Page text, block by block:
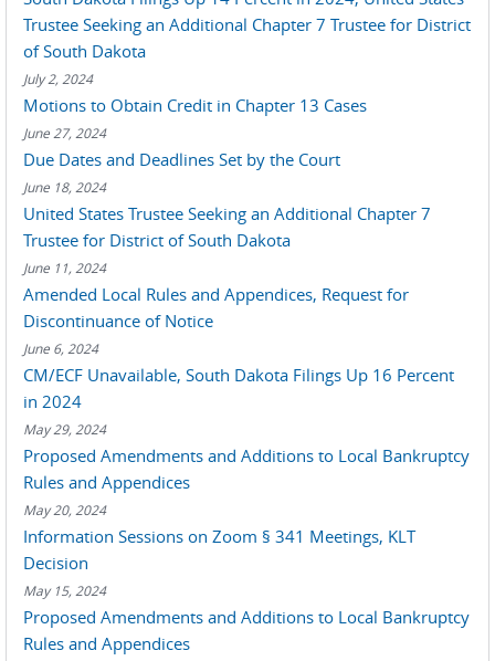
Trustee Seeking an Additional Chapter 7 Trustee for District
of South Dakota
July 2, 2024
Motions to Obtain Credit in Chapter 13 Cases
June 27, 2024
Due Dates and Deadlines Set by the Court
June 18, 2024
United States Trustee Seeking an Additional Chapter 7
Trustee for District of South Dakota
June 11, 2024
Amended Local Rules and Appendices, Request for
Discontinuance of Notice
June 6, 2024
CM/ECF Unavailable, South Dakota Filings Up 16 Percent
in 2024
May 29, 2024
Proposed Amendments and Additions to Local Bankruptcy
Rules and Appendices
May 20, 2024
Information Sessions on Zoom § 341 Meetings, KLT
Decision
May 15, 2024
Proposed Amendments and Additions to Local Bankruptcy
Rules and Appendices